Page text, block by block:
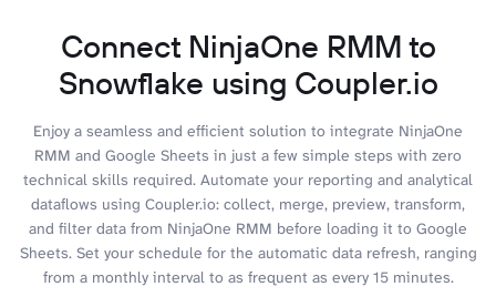
Connect NinjaOne RMM to
Snowflake using Coupler.io
Enjoy a seamless and efficient solution to integrate NinjaOne
RMM and Google Sheets in just a few simple steps with zero
technical skills required. Automate your reporting and analytical
dataflows using Coupler.io: collect, merge, preview, transform,
and filter data from NinjaOne RMM before loading it to Google
Sheets. Set your schedule for the automatic data refresh, ranging
from a monthly interval to as frequent as every 15 minutes.